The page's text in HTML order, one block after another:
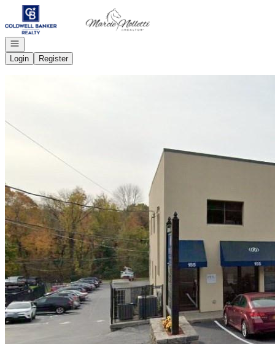
Go to: Homepage
Open navigation
Login
Register